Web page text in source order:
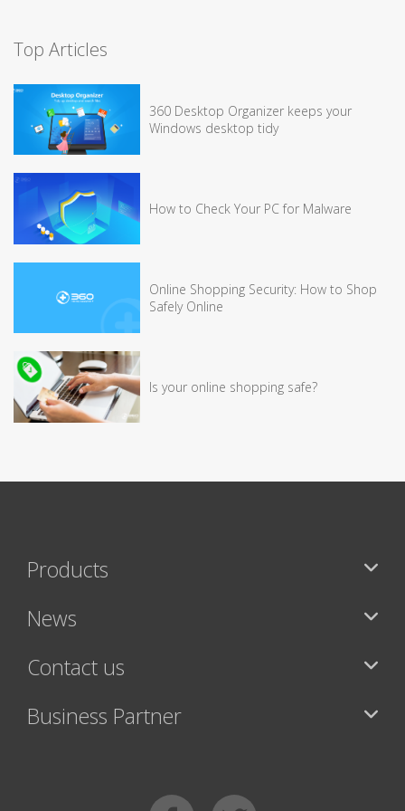
Top Articles
360 Desktop Organizer keeps your
Windows desktop tidy
How to Check Your PC for Malware
Online Shopping Security: How to Shop
Safely Online
Is your online shopping safe?
Products
News
Contact us
Business Partner